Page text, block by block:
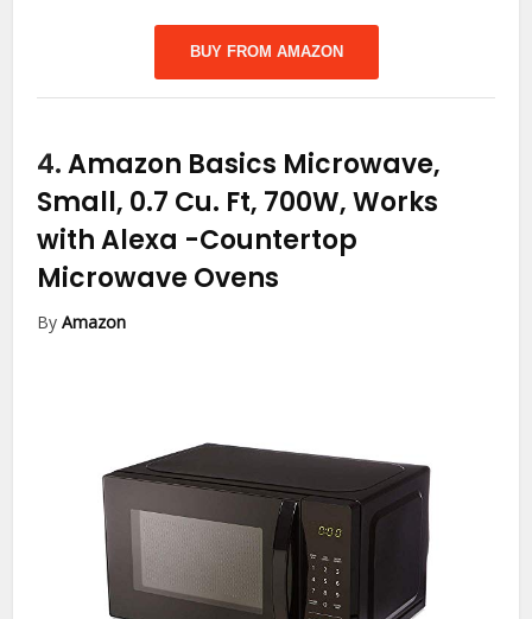
BUY FROM AMAZON
4.Amazon Basics Microwave,
Small, 0.7 Cu. Ft, 700W, Works
with Alexa -Countertop
Microwave Ovens
ByAmazon